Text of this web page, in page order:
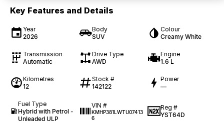
Key Features and Details
Year
2026
Body
SUV
Colour
Creamy White
Transmission
Automatic
Drive Type
AWD
Engine
1.6 L
Kilometres
12
Stock #
142122
Power
—
Fuel Type
Hybrid with Petrol -
Unleaded ULP
VIN #
KMHP381LWTU07413
6
Reg #
YST64D